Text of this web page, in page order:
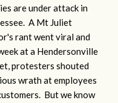
are under attack in
A Mt Juliet
rant went viral and
at a Hendersonville
protesters shouted
wrath at employees
But we know